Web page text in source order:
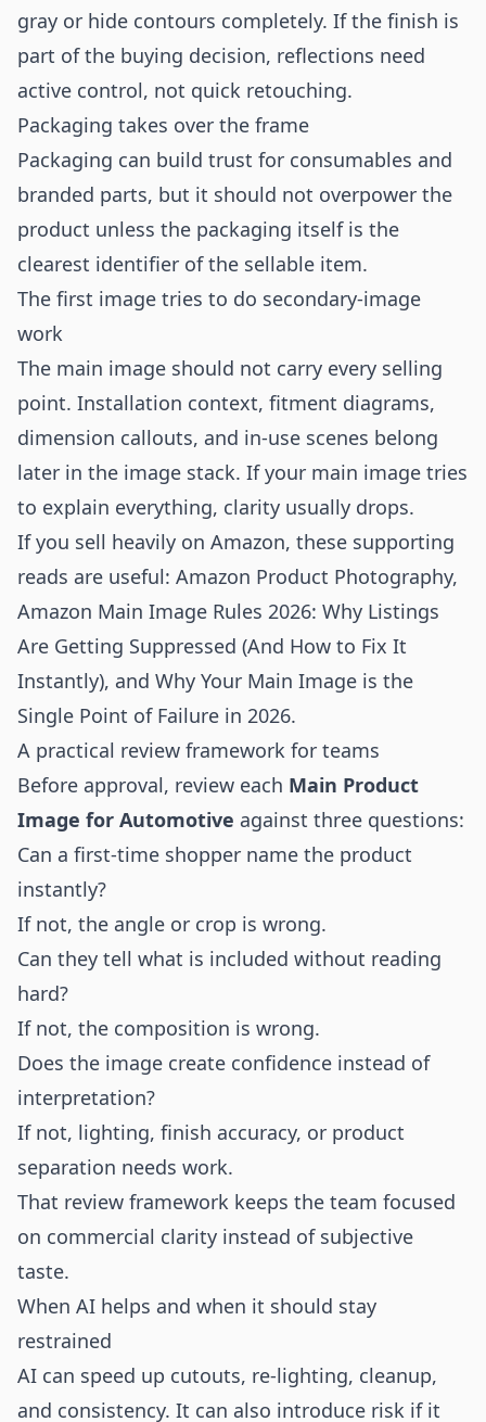
gray or hide contours completely. If the finish is
part of the buying decision, reflections need
active control, not quick retouching.
Packaging takes over the frame
Packaging can build trust for consumables and
branded parts, but it should not overpower the
product unless the packaging itself is the
clearest identifier of the sellable item.
The first image tries to do secondary-image
work
The main image should not carry every selling
point. Installation context, fitment diagrams,
dimension callouts, and in-use scenes belong
later in the image stack. If your main image tries
to explain everything, clarity usually drops.
If you sell heavily on Amazon, these supporting
reads are useful: Amazon Product Photography,
Amazon Main Image Rules 2026: Why Listings
Are Getting Suppressed (And How to Fix It
Instantly), and Why Your Main Image is the
Single Point of Failure in 2026.
A practical review framework for teams
Before approval, review each Main Product
Image for Automotive against three questions:
Can a first-time shopper name the product
instantly?
If not, the angle or crop is wrong.
Can they tell what is included without reading
hard?
If not, the composition is wrong.
Does the image create confidence instead of
interpretation?
If not, lighting, finish accuracy, or product
separation needs work.
That review framework keeps the team focused
on commercial clarity instead of subjective
taste.
When AI helps and when it should stay
restrained
AI can speed up cutouts, re-lighting, cleanup,
and consistency. It can also introduce risk if it